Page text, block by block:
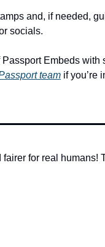
and, if needed,
socials.
team if you’re
for real humans!